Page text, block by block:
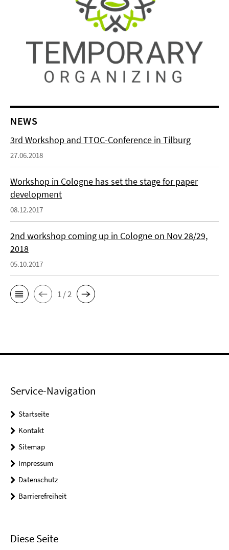
NEWS
3rd Workshop and TTOC-Conference in Tilburg
27.06.2018
Workshop in Cologne has set the stage for paper
development
08.12.2017
2nd workshop coming up in Cologne on Nov 28/29,
2018
05.10.2017
1 / 2
Service-Navigation
Startseite
Kontakt
Sitemap
Impressum
Datenschutz
Barrierefreiheit
Diese Seite